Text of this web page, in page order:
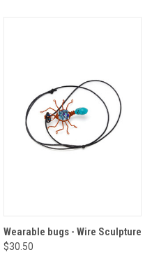
Wearable bugs - Wire Sculpture
$30.50